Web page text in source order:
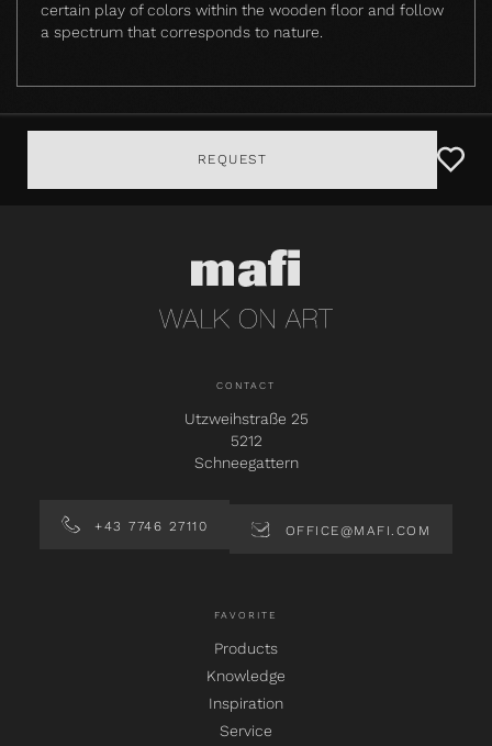
certain play of colors within the wooden floor and follow
a spectrum that corresponds to nature.
REQUEST
CONTACT
Utzweihstraße 25
5212
Schneegattern
+43 7746 27110 OFFICE@MAFI.COM
FAVORITE
Products
Knowledge
Inspiration
Service